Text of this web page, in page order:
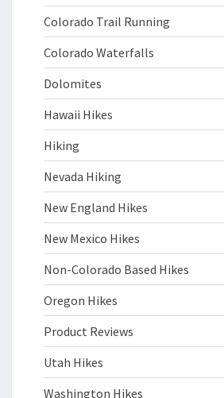
Colorado Trail Running
Colorado Waterfalls
Dolomites
Hawaii Hikes
Hiking
Nevada Hiking
New England Hikes
New Mexico Hikes
Non-Colorado Based Hikes
Oregon Hikes
Product Reviews
Utah Hikes
Washington Hikes